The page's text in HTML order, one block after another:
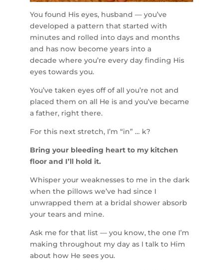
You found His eyes, husband — you’ve
developed a pattern that started with
minutes and rolled into days and months
and has now become years into a
decade where you’re every day finding His
eyes towards you.
You’ve taken eyes off of all you’re not and
placed them on all He is and you’ve became
a father, right there.
For this next stretch, I’m “in” … k?
Bring your bleeding heart to my kitchen
floor and I’ll hold it.
Whisper your weaknesses to me in the dark
when the pillows we’ve had since I
unwrapped them at a bridal shower absorb
your tears and mine.
Ask me for that list — you know, the one I’m
making throughout my day as I talk to Him
about how He sees you.